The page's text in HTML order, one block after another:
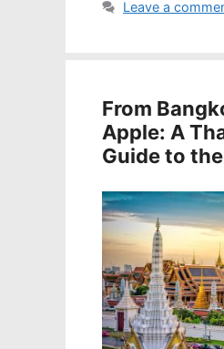
Leave a
From
Apple: A
Guide to the